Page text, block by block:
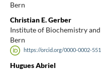
Bern
Christian E. Gerber
Institute of Biochemistry
Bern
https://orcid.org/0000-0002-
Hugues Abriel